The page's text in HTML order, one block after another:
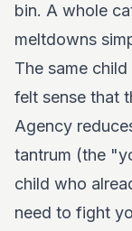
bin. A whole
meltdowns
The same
felt sense that
Agency
tantrum (the
child who
need to fight